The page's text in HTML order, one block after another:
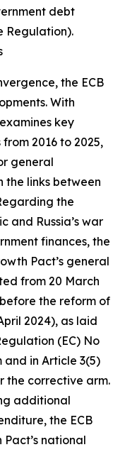
debt
Regulation).
the ECB
With
key
2016 to 2025,
general
the links between
the
and Russia’s war
finances, the
Pact’s general
from 20 March
the reform of
2024), as laid
(EC) No
in Article 3(5)
the corrective arm.
additional
the ECB
national